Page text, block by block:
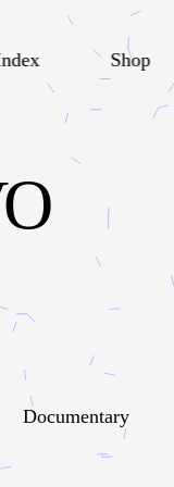
Shop
Documentary